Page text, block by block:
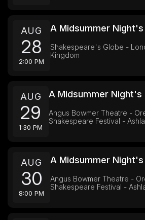
AUG
28
2:00 PM
A Midsummer
Shakespeare's Globe -
Kingdom
AUG
29
1:30 PM
A Midsummer Night's
Angus Bowmer Theatre -
Shakespeare Festival -
AUG
30
8:00 PM
A Midsummer
Angus Bowmer Theatre -
Shakespeare Festival -